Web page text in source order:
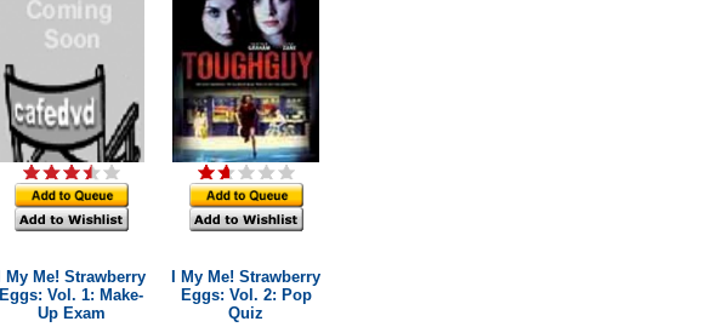
I My Me! Strawberry
Eggs: Vol. 1: Make-
Up Exam
I My Me! Strawberry
Eggs: Vol. 2: Pop
Quiz